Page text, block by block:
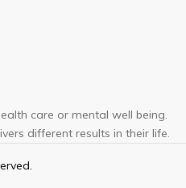
care or mental well being.
different results in their life.